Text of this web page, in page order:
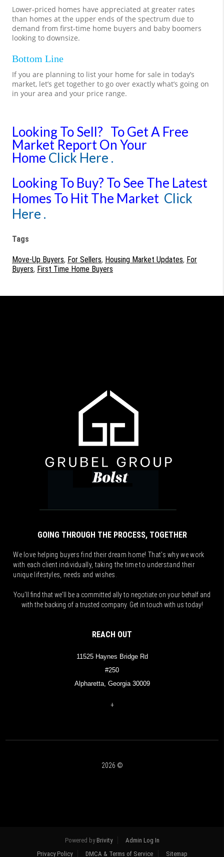
Lower-priced homes have appreciated at greater rates
than homes at the upper ends of the spectrum due to
demand from first-time home buyers and baby boomers
looking to downsize.
Bottom Line
If you are planning to list your home for sale in today’s
market, let’s get together to go over exactly what’s going on
in your area and your price range.
Looking To Sell? To Get A Free
Market Report On Your
Home Click Here .
Looking To Buy? To See The Latest
Homes To Hit The Market Click
Here .
Tags
Move-Up Buyers, For Sellers, Housing Market Updates, For
Buyers, First Time Home Buyers
GOING THROUGH THE PROCESS, TOGETHER
We love helping buyers find their dream home! That's why we work
with each client individually, taking the time to understand their
unique lifestyles, needs and wishes.
You'll find that we'll be a committed ally to negotiate on your behalf and
with the backing of a trusted company. Get in touch with us today!
REACH OUT
11525 Haynes Bridge Rd
#250
Alpharetta, Georgia 30009
+
2026 ©
Powered by Brivity
Admin Log In
Privacy Policy
DMCA & Terms of Service Sitemap